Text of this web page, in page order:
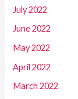
July 2022
June 2022
May 2022
April 2022
March 2022